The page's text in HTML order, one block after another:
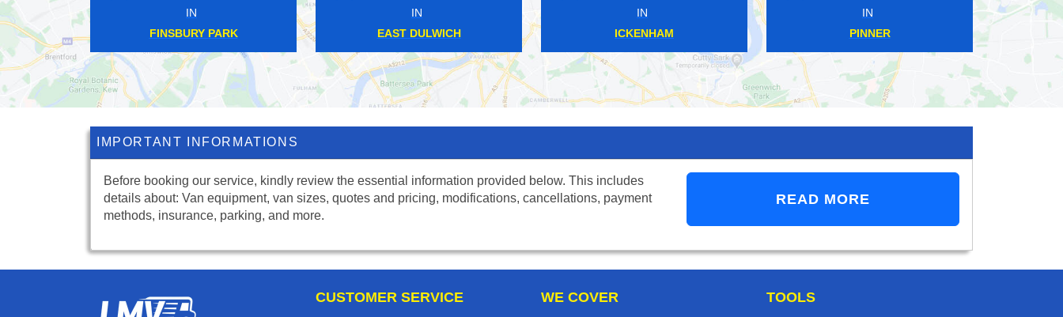
IN
ICKENHAM
IN
PINNER
SOUTH HARROW
MANOR HOUSE
IMPORTANT INFORMATIONS
Before booking our service, kindly review the essential information provided below. This includes
details about: Van equipment, van sizes, quotes and pricing, modifications, cancellations, payment
methods, insurance, parking, and more.
READ MORE
CUSTOMER SERVICE WE COVER TOOLS